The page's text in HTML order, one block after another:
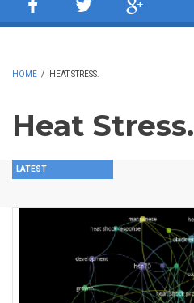
HOME / HEAT STRESS.
Heat Stress.
LATEST